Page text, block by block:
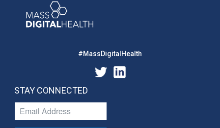
#MassDigitalHealth
STAY CONNECTED